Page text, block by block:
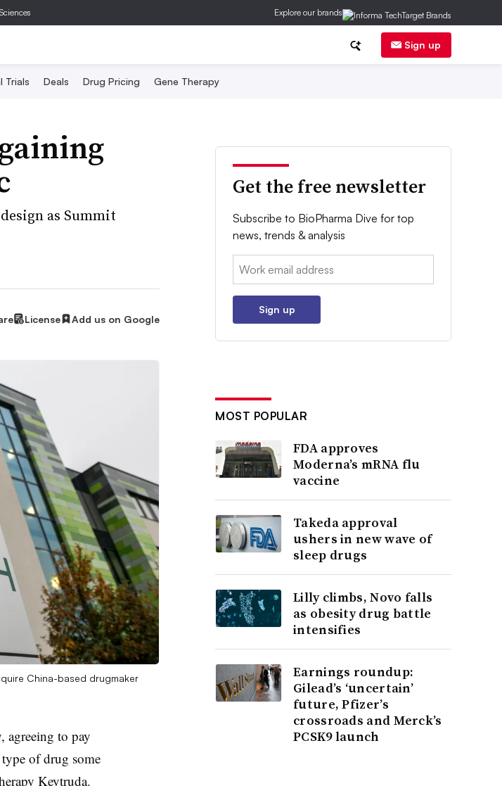
Explore our brands
Sign up
Trials Deals Drug Pricing Gene Therapy
as Summit
License Add us on Google
China-based drugmaker
agreeing to pay
of drug some
Keytruda.
Get the free newsletter
Subscribe to BioPharma Dive for top
news, trends & analysis
Email:
Sign up
MOST POPULAR
FDA approves
Moderna’s mRNA flu
vaccine
Takeda approval
ushers in new wave of
sleep drugs
Lilly climbs, Novo falls
as obesity drug battle
intensifies
Earnings roundup:
Gilead’s ‘uncertain’
future, Pfizer’s
crossroads and Merck’s
PCSK9 launch